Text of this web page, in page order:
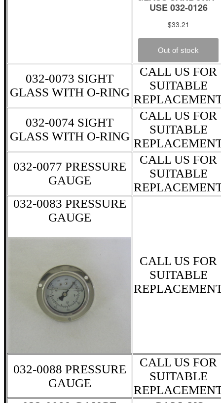
032-0073 SIGHT
GLASS WITH O-RING
CALL US FOR
SUITABLE
032-0074 SIGHT
GLASS WITH O-RING
CALL US FOR
SUITABLE
032-0077 PRESSURE
GAUGE
CALL US FOR
SUITABLE
032-0083 PRESSURE
GAUGE
CALL US FOR
SUITABLE
032-0088 PRESSURE
GAUGE
CALL US FOR
SUITABLE